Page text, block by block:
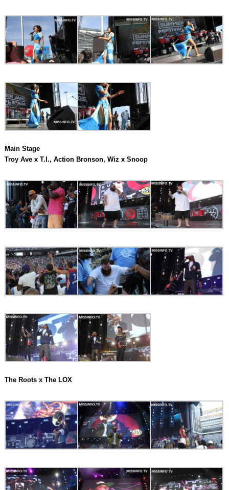
Main Stage
Troy Ave x T.I., Action Bronson, Wiz x Snoop
The Roots x The LOX